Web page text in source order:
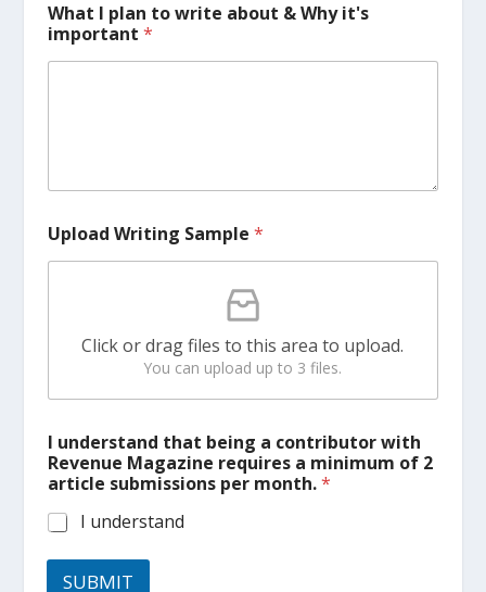
What I plan to write about & Why it's
important *
Upload Writing Sample *
Click or drag files to this area to upload.
You can upload up to 3 files.
h
a
t
t
h
I understand that being a contributor with
Revenue Magazine requires a minimum of 2
article submissions per month.*
I understand
SUBMIT